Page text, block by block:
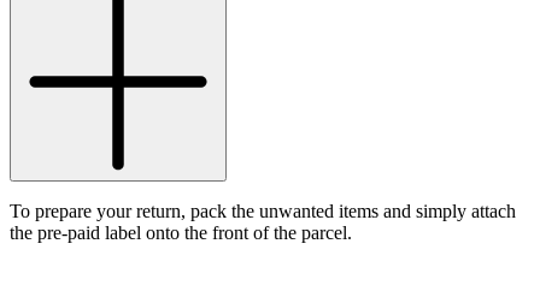
To prepare your return, pack the unwanted items and simply attach
the pre-paid label onto the front of the parcel.